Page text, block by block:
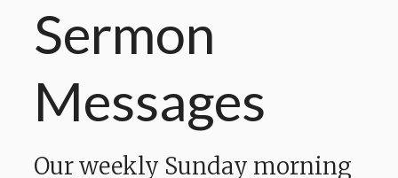
Sermon
Messages
Our weekly Sunday morning